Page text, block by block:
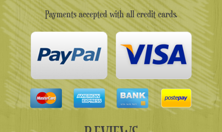
Payments accepted with all credit cards.